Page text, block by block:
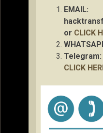
EMAIL:
or CLICK
Telegram:
CLICK